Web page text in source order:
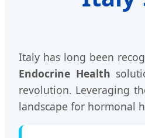
Italy has long been
Endocrine Health
revolution. Leveraging
landscape for hormonal